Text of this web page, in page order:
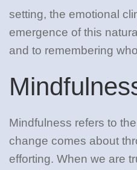
setting, the emotional
emergence of this
and to remembering
Mindfulness refers to
change comes about
efforting. When we are